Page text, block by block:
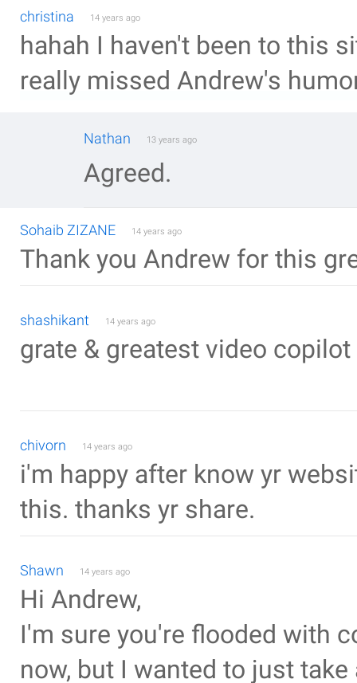
christina 14 years ago
hahah I haven't been to this
really missed Andrew's
Nathan 13 years ago
Agreed.
Sohaib ZIZANE 14 years ago
Thank you Andrew for this
shashikant 14 years ago
grate & greatest video copilot
chivorn 14 years ago
i'm happy after know yr
this. thanks yr share.
Shawn 14 years ago
Hi Andrew,
I'm sure you're flooded with
now, but I wanted to just